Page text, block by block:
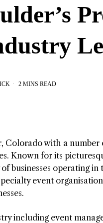
2 MINS READ
Colorado with a
Known for its
businesses operating
event
including event